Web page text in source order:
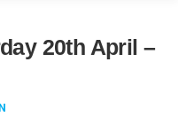
20th April –